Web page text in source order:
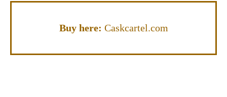
Buy here: Caskcartel.com